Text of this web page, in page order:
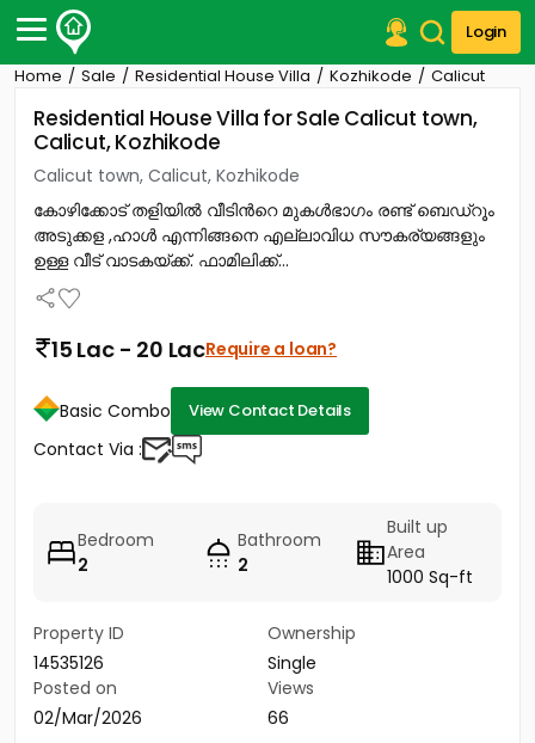
Login
Post Your Property
Post Your Requirement
Properties for Sale
Properties for Rent
Premium Projects
Finance Center
Our Services
Home Sale Residential House Villa Kozhikode Calicut
Residential House Villa for Sale Calicut town,
Calicut, Kozhikode
Calicut town, Calicut, Kozhikode
കോഴിക്കോട് തളിയിൽ വീടിൻറെ മുകൾഭാഗം രണ്ട് ബെഡ്റൂം
അടുക്കള ,ഹാൾ എന്നിങ്ങനെ എല്ലാവിധ സൗകര്യങ്ങളും
ഉള്ള വീട് വാടകയ്ക്ക്. ഫാമിലിക്ക്...
15 Lac - 20 LacRequire a loan?
Basic Combo View Contact Details
Contact Via :
Bedroom
2
Bathroom
2
Built up
Area
1000 Sq-ft
Property ID
14535126
Ownership
Single
Posted on
02/Mar/2026
Views
66